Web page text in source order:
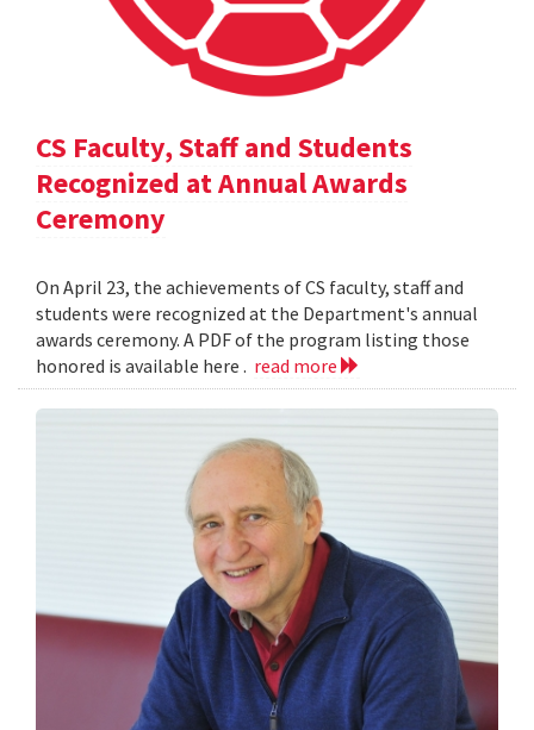
CS Faculty, Staff and Students
Recognized at Annual Awards
Ceremony
On April 23, the achievements of CS faculty, staff and
students were recognized at the Department's annual
awards ceremony. A PDF of the program listing those
honored is available here . read more